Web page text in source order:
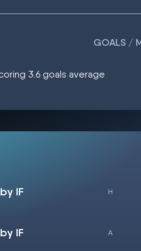
GOALS /
3.6 goals average
IF
IF